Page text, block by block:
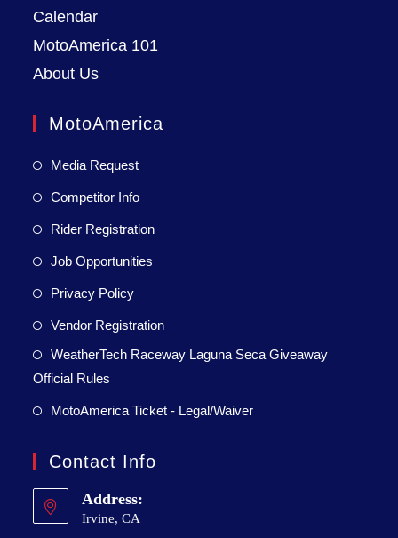
Calendar
MotoAmerica 101
About Us
MotoAmerica
Media Request
Competitor Info
Rider Registration
Job Opportunities
Privacy Policy
Vendor Registration
WeatherTech Raceway Laguna Seca Giveaway
Official Rules
MotoAmerica Ticket - Legal/Waiver
Contact Info
Address:
Irvine, CA